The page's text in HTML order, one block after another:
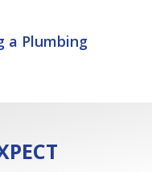
a Plumbing